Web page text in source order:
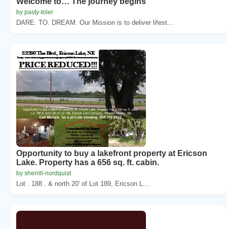
by pasty-toler
DARE. TO. DREAM. Our Mission is to deliver lifest...
Opportunity to buy a lakefront property at Ericson
Lake. Property has a 656 sq. ft. cabin.
by sherrill-nordquist
Lot . 188 . & north 20' of Lot 189, Ericson L...